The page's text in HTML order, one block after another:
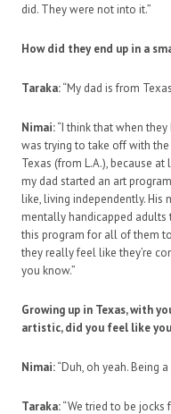
did. They were not into it.”
How did they end up in a
Taraka:“My dad is from
Nimai:“I think that when
was trying to take off with
Texas (from L.A.), because
my dad started an art
like, living independently.
mentally handicapped adults
this program for all of them
they really feel like they’re
you know.”
Growing up in Texas, with
artistic, did you feel like
Nimai:“Duh, oh yeah. Being
Taraka:“We tried to be jocks